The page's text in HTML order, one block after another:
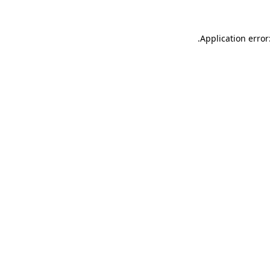
Application
.